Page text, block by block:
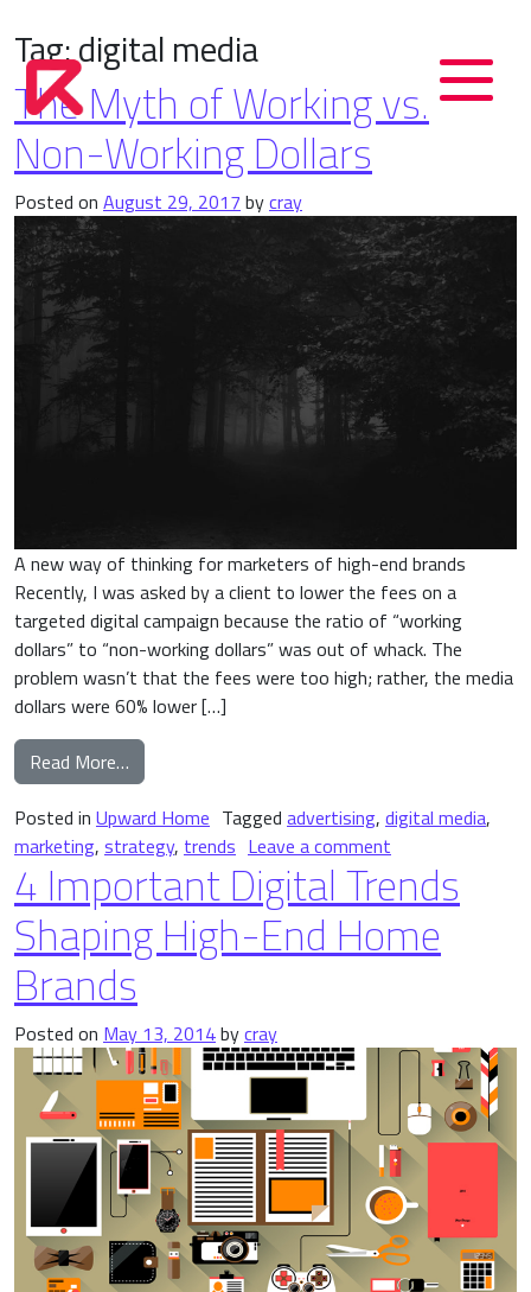
Tag:digital media
The Myth of Working vs.
Non-Working Dollars
Posted on August 29, 2017 bycray
A new way of thinking for marketers of high-end brands
Recently, I was asked by a client to lower the fees on a
targeted digital campaign because the ratio of “working
dollars” to “non-working dollars” was out of whack. The
problem wasn’t that the fees were too high; rather, the media
dollars were 60% lower […]
Read More…
Posted in Upward Home Tagged advertising, digital media,
marketing, strategy, trends Leave a comment
4 Important Digital Trends
Shaping High-End Home
Brands
Posted on May 13, 2014bycray